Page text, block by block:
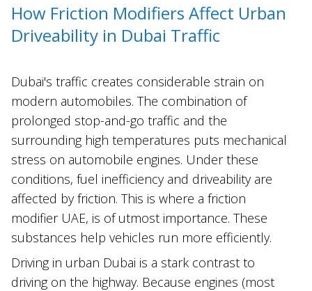
How Friction Modifiers Affect Urban
Driveability in Dubai Traffic
Dubai's traffic creates considerable strain on
modern automobiles. The combination of
prolonged stop-and-go traffic and the
surrounding high temperatures puts mechanical
stress on automobile engines. Under these
conditions, fuel inefficiency and driveability are
affected by friction. This is where a friction
modifier UAE, is of utmost importance. These
substances help vehicles run more efficiently.
Driving in urban Dubai is a stark contrast to
driving on the highway. Because engines (most